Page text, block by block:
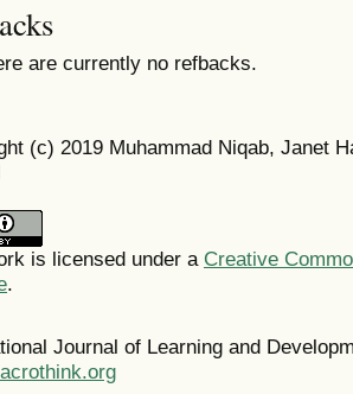
are currently no refbacks.
(c) 2019 Muhammad Niqab, Janet
is licensed under a Creative
.
Journal of Learning and